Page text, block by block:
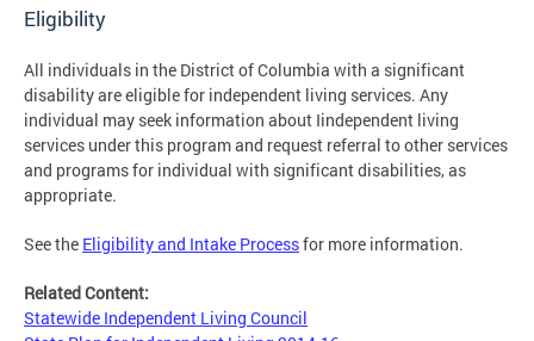
Eligibility
All individuals in the District of Columbia with a significant
disability are eligible for independent living services. Any
individual may seek information about Iindependent living
services under this program and request referral to other services
and programs for individual with significant disabilities, as
appropriate.
See the Eligibility and Intake Processfor more information.
Related Content:
Statewide Independent Living Council